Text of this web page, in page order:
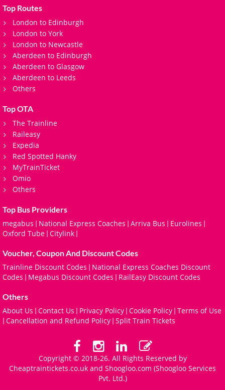
Top Routes
London to Edinburgh
London to York
London to Newcastle
Aberdeen to Edinburgh
Aberdeen to Glasgow
Aberdeen to Leeds
Others
Top OTA
The Trainline
Raileasy
Expedia
Red Spotted Hanky
MyTrainTicket
Omio
Others
Top Bus Providers
megabus | National Express Coaches | Arriva Bus | Eurolines |
Oxford Tube | Citylink |
Voucher, Coupon And Discount Codes
Trainline Discount Codes | National Express Coaches Discount
Codes | Megabus Discount Codes | RailEasy Discount Codes
Others
About Us | Contact Us | Privacy Policy | Cookie Policy | Terms of Use
| Cancellation and Refund Policy | Split Train Tickets
Copyright © 2018-26. All Rights Reserved by
Cheaptraintickets.co.uk and Shoogloo.com (Shoogloo Services
Pvt. Ltd.)